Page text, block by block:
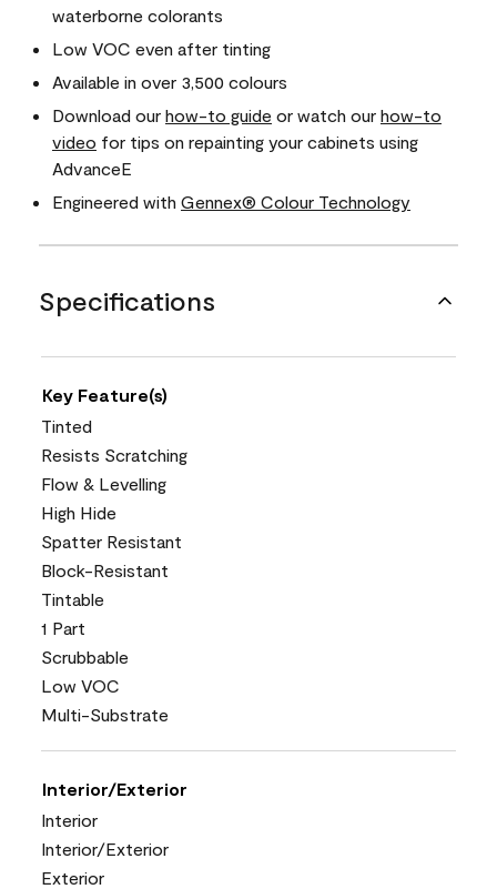
waterborne colorants
Low VOC even after tinting
Available in over 3,500 colours
Download our how-to guide or watch our how-to
video for tips on repainting your cabinets using
AdvanceE
Engineered with Gennex® Colour Technology
Specifications
Key Feature(s)
Tinted
Resists Scratching
Flow & Levelling
High Hide
Spatter Resistant
Block-Resistant
Tintable
1 Part
Scrubbable
Low VOC
Multi-Substrate
Interior/Exterior
Interior
Interior/Exterior
Exterior